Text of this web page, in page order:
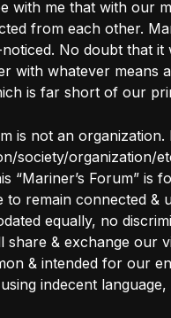
with me that with our
from each other.
No doubt that
with whatever means
is far short of our
is not an
society/organization/
“Mariner’s Forum” is
to remain connected &
equally, no
share & exchange our
& intended for our
indecent